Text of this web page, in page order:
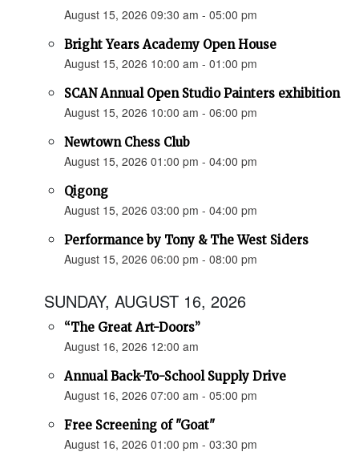
August 15, 2026 09:30 am - 05:00 pm
Bright Years Academy Open House
August 15, 2026 10:00 am - 01:00 pm
SCAN Annual Open Studio Painters exhibition
August 15, 2026 10:00 am - 06:00 pm
Newtown Chess Club
August 15, 2026 01:00 pm - 04:00 pm
Qigong
August 15, 2026 03:00 pm - 04:00 pm
Performance by Tony & The West Siders
August 15, 2026 06:00 pm - 08:00 pm
SUNDAY, AUGUST 16, 2026
“The Great Art-Doors”
August 16, 2026 12:00 am
Annual Back-To-School Supply Drive
August 16, 2026 07:00 am - 05:00 pm
Free Screening of "Goat"
August 16, 2026 01:00 pm - 03:30 pm